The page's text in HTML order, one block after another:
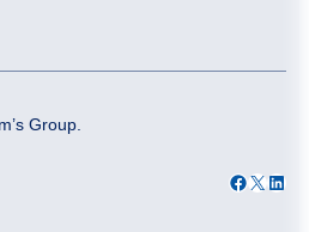
Group.
Facebook X LinkedIn